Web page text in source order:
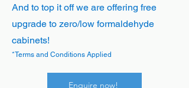
And to top it off we are offering free
upgrade to zero/low formaldehyde
cabinets!
*Terms and Conditions Applied
Enquire now!